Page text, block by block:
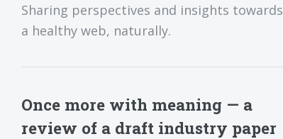
Sharing perspectives and insights towards
a healthy web, naturally.
Once more with meaning — a
review of a draft industry paper